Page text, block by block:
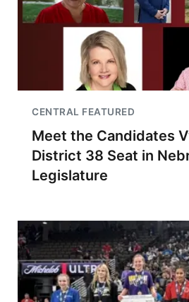
CENTRAL FEATURED
Meet the Candidates
District 38 Seat in
Legislature